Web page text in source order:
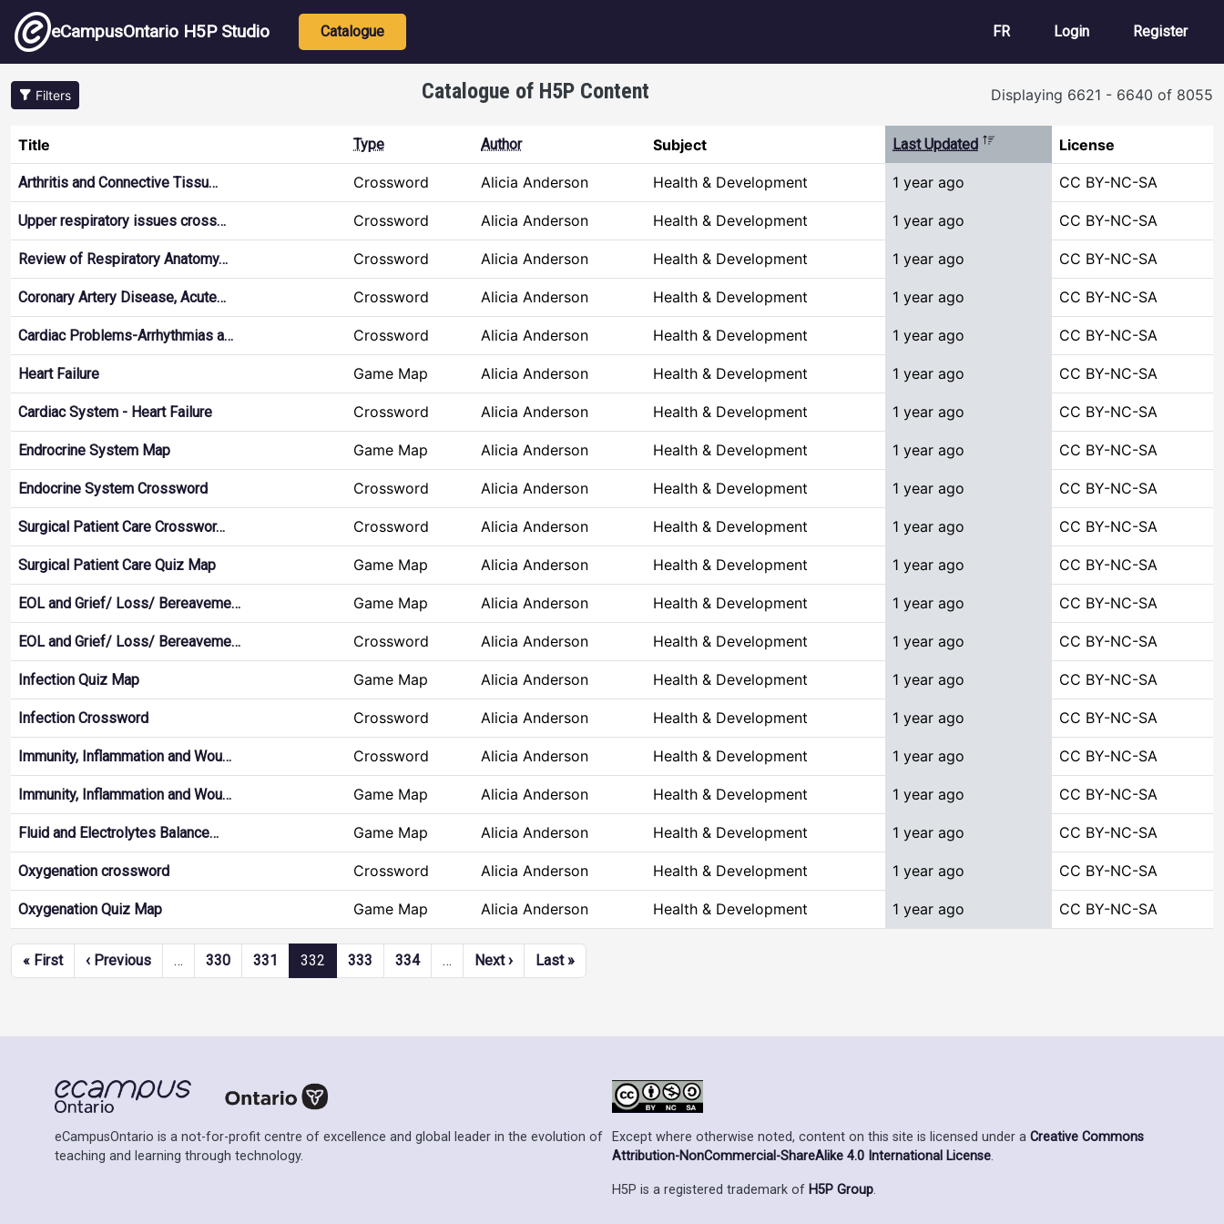
Skip to main content
eCampusOntario H5P Studio Main navigation
Catalogue FR User account
Login Register
Filters Catalogue of H5P Content Displaying 6621 - 6640 of 8055
Title Type Author Subject Last Updated Sort descendingLicense
Arthritis and Connective Tissu… Crossword Alicia Anderson Health & Development 1 year ago CC BY-NC-SA
Upper respiratory issues cross… Crossword Alicia Anderson Health & Development 1 year ago CC BY-NC-SA
Review of Respiratory Anatomy… Crossword Alicia Anderson Health & Development 1 year ago CC BY-NC-SA
Coronary Artery Disease, Acute… Crossword Alicia Anderson Health & Development 1 year ago CC BY-NC-SA
Cardiac Problems-Arrhythmias a… Crossword Alicia Anderson Health & Development 1 year ago CC BY-NC-SA
Heart Failure Game Map Alicia Anderson Health & Development 1 year ago CC BY-NC-SA
Cardiac System - Heart Failure Crossword Alicia Anderson Health & Development 1 year ago CC BY-NC-SA
Endrocrine System Map Game Map Alicia Anderson Health & Development 1 year ago CC BY-NC-SA
Endocrine System Crossword Crossword Alicia Anderson Health & Development 1 year ago CC BY-NC-SA
Surgical Patient Care Crosswor… Crossword Alicia Anderson Health & Development 1 year ago CC BY-NC-SA
Surgical Patient Care Quiz Map Game Map Alicia Anderson Health & Development 1 year ago CC BY-NC-SA
EOL and Grief/ Loss/ Bereaveme… Game Map Alicia Anderson Health & Development 1 year ago CC BY-NC-SA
EOL and Grief/ Loss/ Bereaveme… Crossword Alicia Anderson Health & Development 1 year ago CC BY-NC-SA
Infection Quiz Map Game Map Alicia Anderson Health & Development 1 year ago CC BY-NC-SA
Infection Crossword Crossword Alicia Anderson Health & Development 1 year ago CC BY-NC-SA
Immunity, Inflammation and Wou… Crossword Alicia Anderson Health & Development 1 year ago CC BY-NC-SA
Immunity, Inflammation and Wou… Game Map Alicia Anderson Health & Development 1 year ago CC BY-NC-SA
Fluid and Electrolytes Balance… Game Map Alicia Anderson Health & Development 1 year ago CC BY-NC-SA
Oxygenation crossword Crossword Alicia Anderson Health & Development 1 year ago CC BY-NC-SA
Oxygenation Quiz Map Game Map Alicia Anderson Health & Development 1 year ago CC BY-NC-SA
Pagination
« FirstFirst page
‹ PreviousPrevious page
… 330 331 332 333 334 … Next ›Next page
Last »Last page
eCampusOntario is a not-for-profit centre of excellence and global leader in the evolution of
teaching and learning through technology.
Except where otherwise noted, content on this site is licensed under a Creative Commons
Attribution-NonCommercial-ShareAlike 4.0 International License.
H5P is a registered trademark of H5P Group.